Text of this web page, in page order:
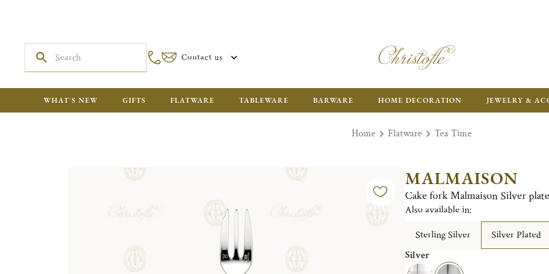
Contact us
WHAT'S NEW GIFTS FLATWARE TABLEWARE BARWARE HOME DECORATION JEWELRY &
Home Flatware Tea Time
MALMAISON
Cake fork Malmaison Silver
Also available in:
Sterling Silver
Silver Plated
Silver